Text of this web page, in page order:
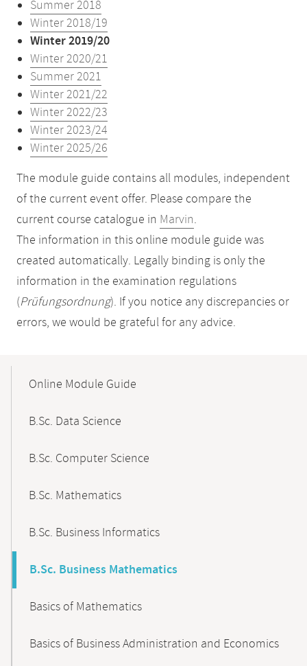
Summer 2018
Winter 2018/19
Winter 2019/20
Winter 2020/21
Summer 2021
Winter 2021/22
Winter 2022/23
Winter 2023/24
Winter 2025/26
The module guide contains all modules, independent
of the current event offer. Please compare the
current course catalogue in Marvin.
The information in this online module guide was
created automatically. Legally binding is only the
information in the examination regulations
(Prüfungsordnung). If you notice any discrepancies or
errors, we would be grateful for any advice.
NavigationOnline Module Guide
B.Sc. Data Science
B.Sc. Computer Science
B.Sc. Mathematics
B.Sc. Business Informatics
B.Sc. Business Mathematics
Basics of Mathematics
Basics of Business Administration and Economics